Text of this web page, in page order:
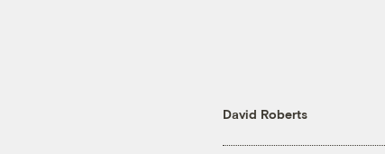
David Roberts